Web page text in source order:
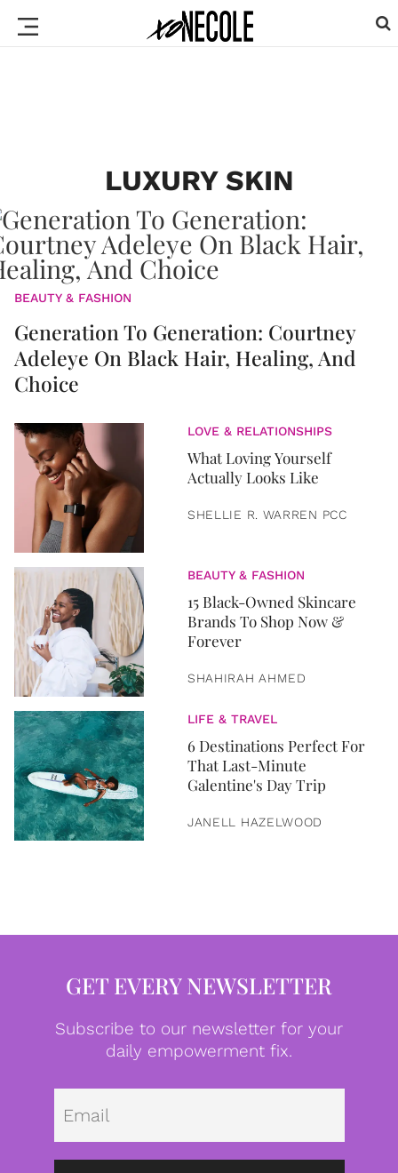
LUXURY SKIN
BEAUTY & FASHION
Generation To Generation: Courtney
Adeleye On Black Hair, Healing, And
Choice
LOVE & RELATIONSHIPS
What Loving Yourself
Actually Looks Like
SHELLIE R. WARREN PCC
BEAUTY & FASHION
15 Black-Owned Skincare
Brands To Shop Now &
Forever
SHAHIRAH AHMED
LIFE & TRAVEL
6 Destinations Perfect For
That Last-Minute
Galentine's Day Trip
JANELL HAZELWOOD
GET EVERY NEWSLETTER
Subscribe to our newsletter for your
daily empowerment fix.